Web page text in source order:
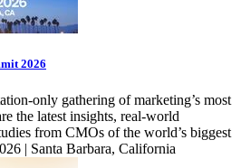
2026
only gathering of marketing’s most
the latest insights, real-world
from CMOs of the world’s biggest
| Santa Barbara, California